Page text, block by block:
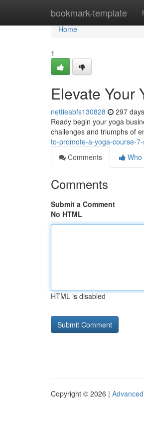
bookmark-template
Home
Home
1
Elevate Your
nettieabfs130828 297
Ready begin your yoga
challenges and triumphs of
to-promote-a-yoga-course-
Comments
Who
Comments
Submit a Comment
No HTML
HTML is disabled
Copyright © 2026 |